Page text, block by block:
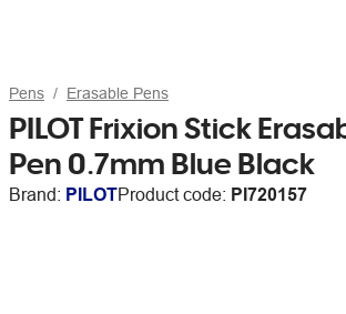
Pens Erasable Pens
PILOT Frixion Stick
Pen 0.7mm Blue Black
Brand: PILOTProduct code: PI720157